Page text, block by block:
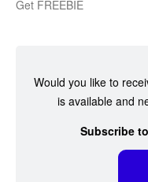
Get FREEBIE
Would you like to
is available and
Subscribe